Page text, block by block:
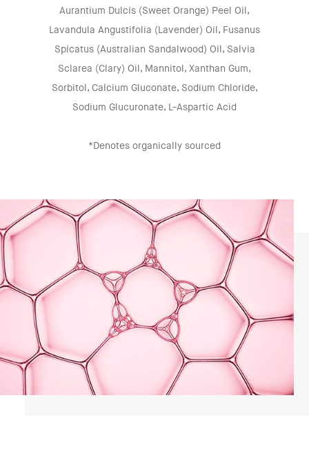
Aurantium Dulcis (Sweet Orange) Peel Oil,
Lavandula Angustifolia (Lavender) Oil, Fusanus
Spicatus (Australian Sandalwood) Oil, Salvia
Sclarea (Clary) Oil, Mannitol, Xanthan Gum,
Sorbitol, Calcium Gluconate, Sodium Chloride,
Sodium Glucuronate, L-Aspartic Acid
*Denotes organically sourced